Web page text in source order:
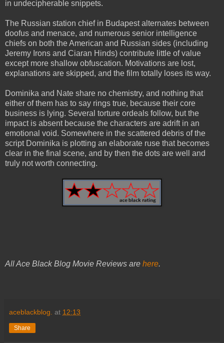
in undecipherable snippets.
The Russian station chief in Budapest alternates between
doofus and menace, and numerous senior intelligence
chiefs on both the American and Russian sides (including
Jeremy Irons and Ciaran Hinds) contribute little of value
except more shallow obfuscation. Motivations are lost,
explanations are skipped, and the film totally loses its way.
Dominika and Nate share no chemistry, and nothing that
either of them has to say rings true, because their core
business is lying. Several torture ordeals follow, but the
impact is absent because the characters are adrift in an
emotional void. Somewhere in the scattered debris of the
script Dominika is plotting an elaborate ruse that becomes
clear in the final scene, and by then the dots are well and
truly not worth connecting.
All Ace Black Blog Movie Reviews are here.
aceblackblog. at 12:13
Share